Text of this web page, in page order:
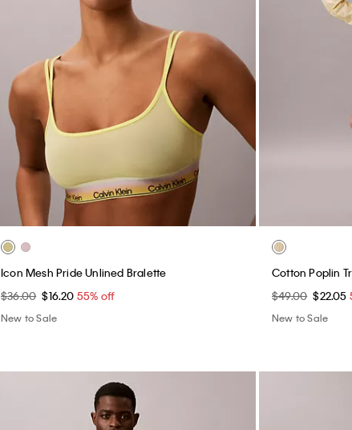
Icon Mesh Pride Unlined Bralette
$36.00 $16.20 55% off
New to Sale
Cotton Poplin
$49.00 $22.05
New to Sale